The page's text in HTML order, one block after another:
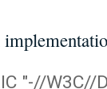
"-//W3C//